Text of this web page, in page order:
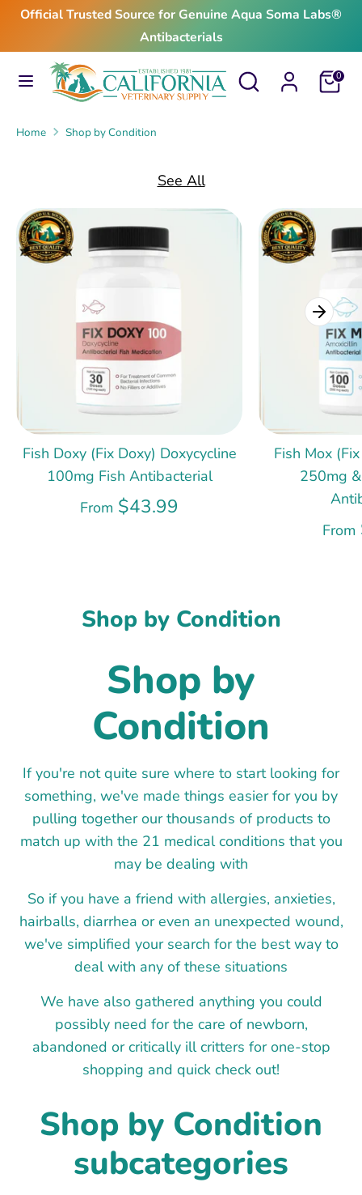
Skip
content
Official Trusted Source for Genuine Aqua Soma Labs®
Antibacterials
Search
Search
our
Cart0
SearchSearch
our
Home Shop by Condition
See All
Fish Doxy (Fix Doxy) Doxycycline
100mg Fish Antibacterial
From $43.99
Fish Mox
250mg
From
Shop by Condition
Shop by
Condition
If you're not quite sure where to start looking for
something, we've made things easier for you by
pulling together our thousands of products to
match up with the 21 medical conditions that you
may be dealing with
So if you have a friend with allergies, anxieties,
hairballs, diarrhea or even an unexpected wound,
we've simplified your search for the best way to
deal with any of these situations
We have also gathered anything you could
possibly need for the care of newborn,
abandoned or critically ill critters for one-stop
shopping and quick check out!
Shop by Condition
subcategories